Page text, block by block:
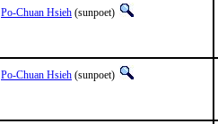
Po-Chuan Hsieh (sunpoet)
Po-Chuan Hsieh (sunpoet)